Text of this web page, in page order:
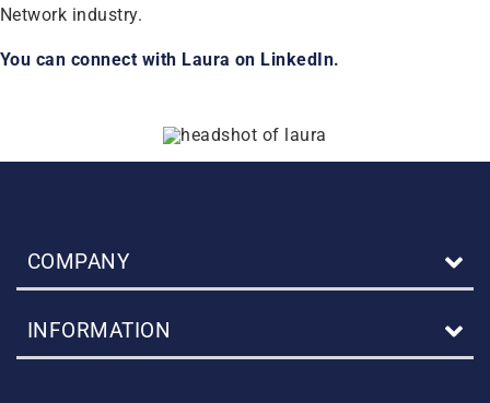
Network industry.
You can connect with Laura on LinkedIn.
COMPANY
INFORMATION